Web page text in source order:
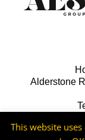
Alderstone
This website